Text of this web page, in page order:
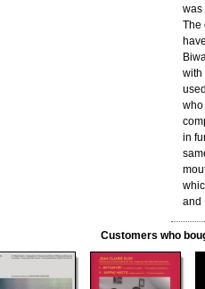
was
The
with
in
and
Customers who